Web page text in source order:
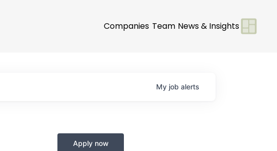
Companies Team News & Insights
My job alerts
Apply now